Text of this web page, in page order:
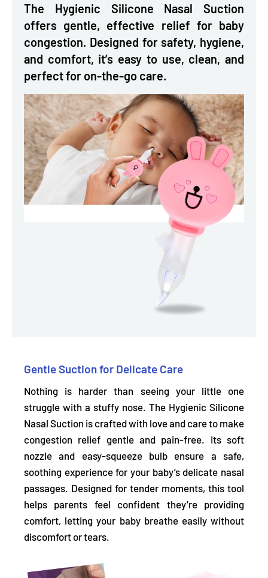
The Hygienic Silicone Nasal Suction
offers gentle, effective relief for baby
congestion. Designed for safety, hygiene,
and comfort, it’s easy to use, clean, and
perfect for on-the-go care.
Gentle Suction for Delicate Care
Nothing is harder than seeing your little one
struggle with a stuffy nose. The Hygienic Silicone
Nasal Suction is crafted with love and care to make
congestion relief gentle and pain-free. Its soft
nozzle and easy-squeeze bulb ensure a safe,
soothing experience for your baby’s delicate nasal
passages. Designed for tender moments, this tool
helps parents feel confident they’re providing
comfort, letting your baby breathe easily without
discomfort or tears.